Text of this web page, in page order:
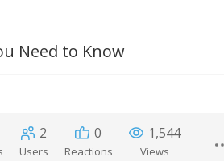
Need to Know
2
Users
0
Reactions
1,544
Views